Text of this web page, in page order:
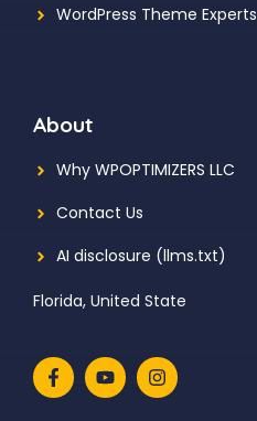
WordPress Theme Experts
About
Why WPOPTIMIZERS LLC
Contact Us
AI disclosure (llms.txt)
Florida, United State